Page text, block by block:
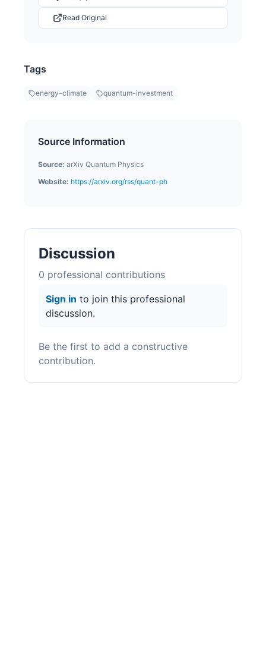
Read Original
Tags
energy-climate quantum-investment
Source Information
Source: arXiv Quantum Physics
Website: https://arxiv.org/rss/quant-ph
Discussion
0 professional contributions
Sign in to join this professional
discussion.
Be the first to add a constructive
contribution.